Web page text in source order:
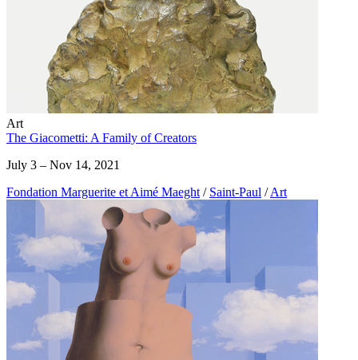
Art
The Giacometti: A Family of Creators
July 3 – Nov 14, 2021
Fondation Marguerite et Aimé Maeght / Saint-Paul / Art